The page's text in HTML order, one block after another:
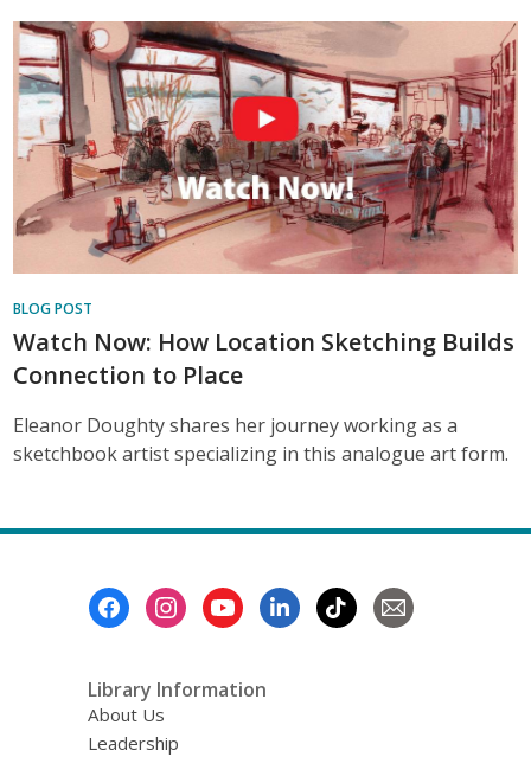
BLOG POST
Watch Now: How Location Sketching Builds
Connection to Place
Eleanor Doughty shares her journey working as a
sketchbook artist specializing in this analogue art form.
Library Information
About Us
Leadership